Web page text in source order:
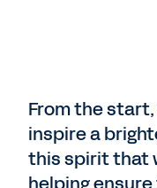
From the
inspire a
this spirit that